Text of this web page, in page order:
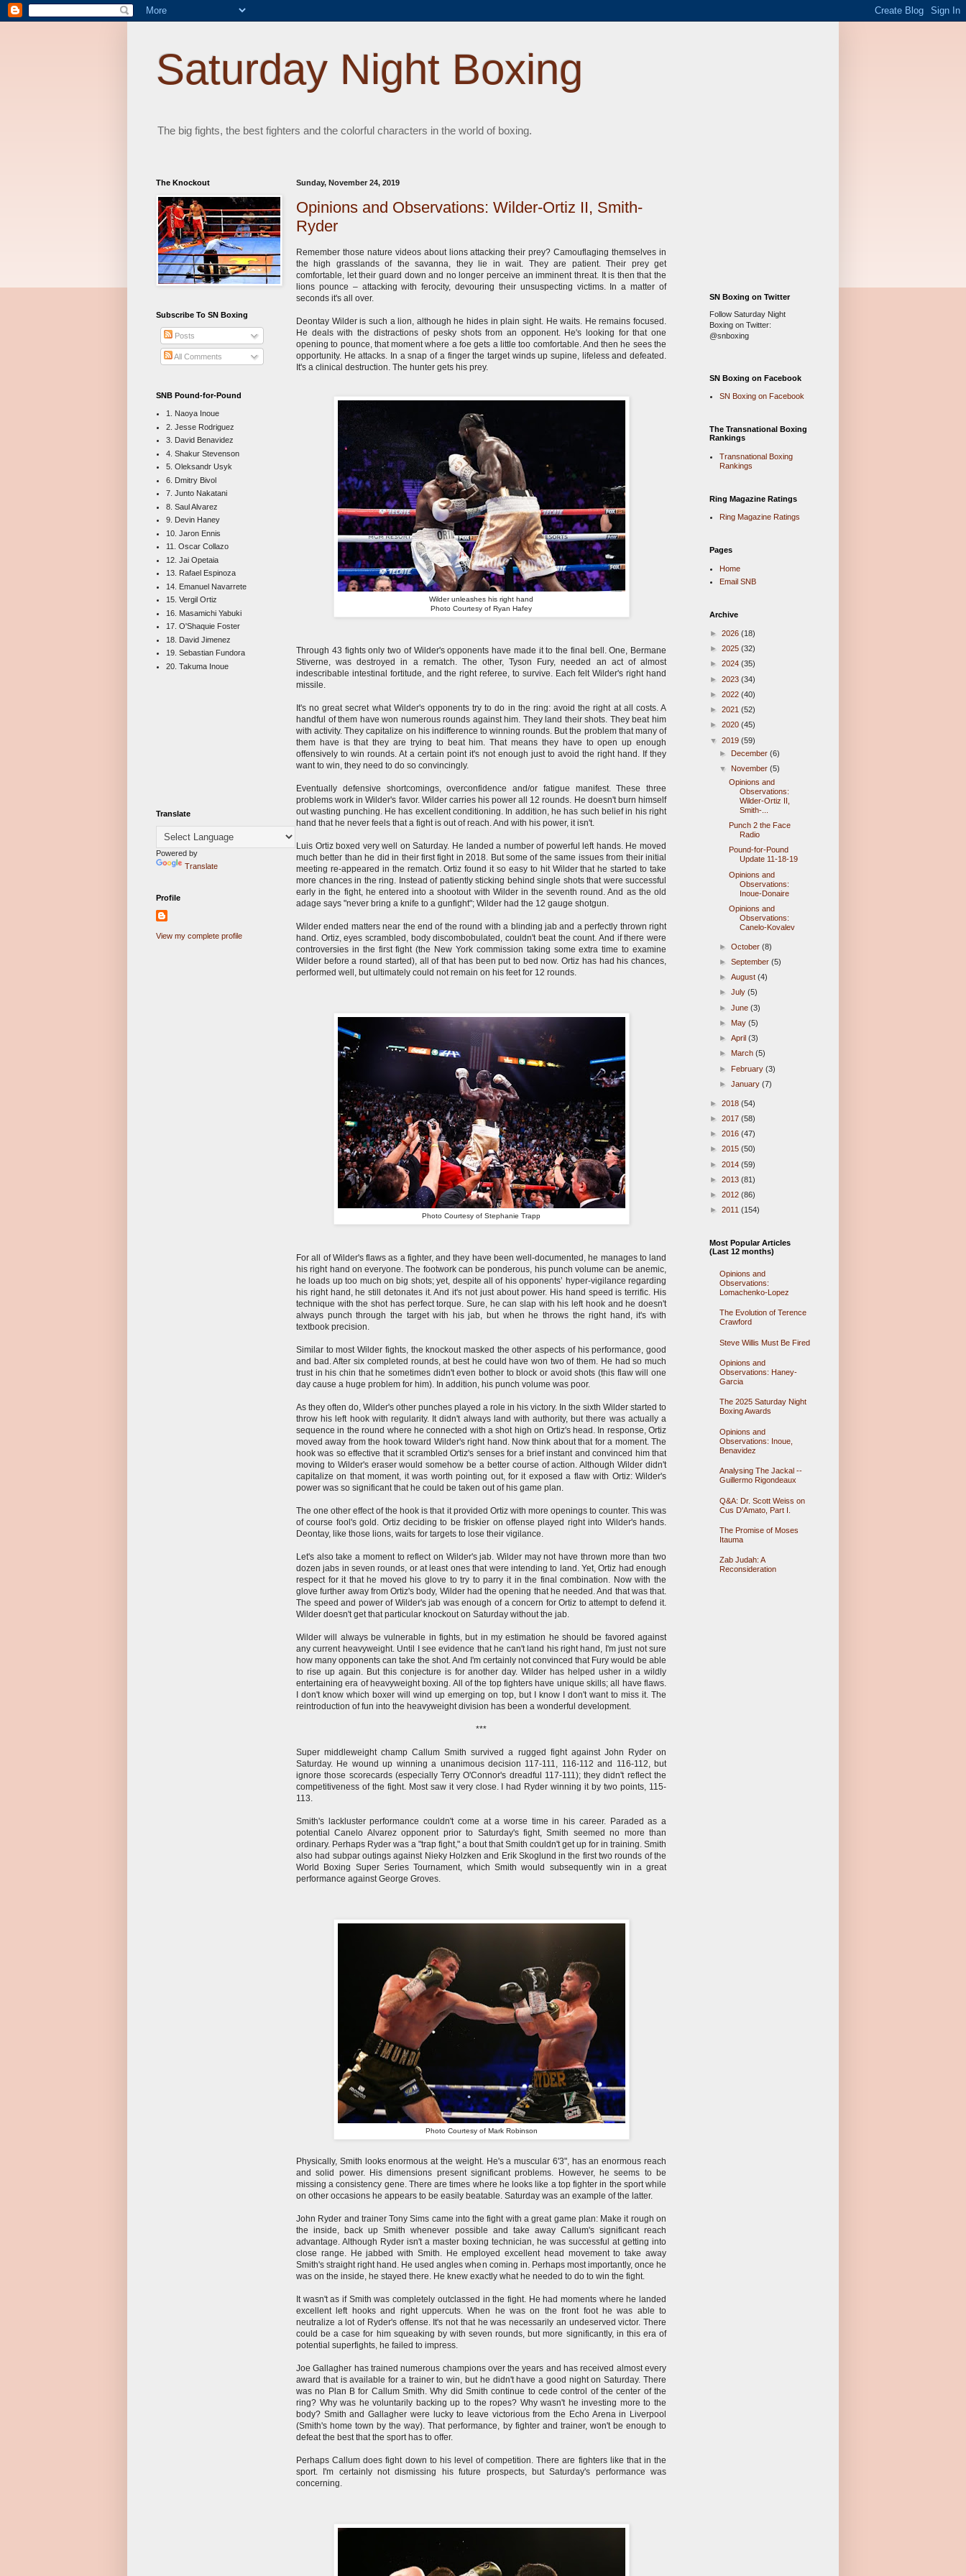
Saturday Night Boxing
The big fights, the best fighters and the colorful characters in the world of boxing.
Sunday, November 24, 2019
Opinions and Observations: Wilder-Ortiz II, Smith-
Ryder
Remember those nature videos about lions attacking their prey? Camouflaging themselves in
the high grasslands of the savanna, they lie in wait. They are patient. Their prey get
comfortable, let their guard down and no longer perceive an imminent threat. It is then that the
lions pounce – attacking with ferocity, devouring their unsuspecting victims. In a matter of
seconds it's all over.
Deontay Wilder is such a lion, although he hides in plain sight. He waits. He remains focused.
He deals with the distractions of pesky shots from an opponent. He's looking for that one
opening to pounce, that moment where a foe gets a little too comfortable. And then he sees the
opportunity. He attacks. In a snap of a finger the target winds up supine, lifeless and defeated.
It's a clinical destruction. The hunter gets his prey.
Wilder unleashes his right hand
Photo Courtesy of Ryan Hafey
Through 43 fights only two of Wilder's opponents have made it to the final bell. One, Bermane
Stiverne, was destroyed in a rematch. The other, Tyson Fury, needed an act of almost
indescribable intestinal fortitude, and the right referee, to survive. Each felt Wilder's right hand
missile.
It's no great secret what Wilder's opponents try to do in the ring: avoid the right at all costs. A
handful of them have won numerous rounds against him. They land their shots. They beat him
with activity. They capitalize on his indifference to winning rounds. But the problem that many of
them have is that they are trying to beat him. That means they have to open up enough
offensively to win rounds. At a certain point it's not enough just to avoid the right hand. If they
want to win, they need to do so convincingly.
Eventually defensive shortcomings, overconfidence and/or fatigue manifest. These three
problems work in Wilder's favor. Wilder carries his power all 12 rounds. He doesn't burn himself
out wasting punching. He has excellent conditioning. In addition, he has such belief in his right
hand that he never feels that a fight is out of reach. And with his power, it isn't.
Luis Ortiz boxed very well on Saturday. He landed a number of powerful left hands. He moved
much better than he did in their first fight in 2018. But some of the same issues from their initial
meeting re-appeared in the rematch. Ortiz found it so easy to hit Wilder that he started to take
more chances in the ring. Instead of patiently sticking behind single shots that were successful
early in the fight, he entered into a shootout with Wilder in the seventh round. And as the old
adage says "never bring a knife to a gunfight"; Wilder had the 12 gauge shotgun.
Wilder ended matters near the end of the round with a blinding jab and a perfectly thrown right
hand. Ortiz, eyes scrambled, body discombobulated, couldn't beat the count. And if there were
controversies in the first fight (the New York commission taking some extra time to examine
Wilder before a round started), all of that has been put to bed now. Ortiz has had his chances,
performed well, but ultimately could not remain on his feet for 12 rounds.
Photo Courtesy of Stephanie Trapp
For all of Wilder's flaws as a fighter, and they have been well-documented, he manages to land
his right hand on everyone. The footwork can be ponderous, his punch volume can be anemic,
he loads up too much on big shots; yet, despite all of his opponents’ hyper-vigilance regarding
his right hand, he still detonates it. And it's not just about power. His hand speed is terrific. His
technique with the shot has perfect torque. Sure, he can slap with his left hook and he doesn't
always punch through the target with his jab, but when he throws the right hand, it's with
textbook precision.
Similar to most Wilder fights, the knockout masked the other aspects of his performance, good
and bad. After six completed rounds, at best he could have won two of them. He had so much
trust in his chin that he sometimes didn't even bother to block or avoid shots (this flaw will one
day cause a huge problem for him). In addition, his punch volume was poor.
As they often do, Wilder's other punches played a role in his victory. In the sixth Wilder started to
throw his left hook with regularity. It didn't always land with authority, but there was actually a
sequence in the round where he connected with a shot high on Ortiz's head. In response, Ortiz
moved away from the hook toward Wilder's right hand. Now think about that for a moment. The
hook was so effective that it scrambled Ortiz's senses for a brief instant and convinced him that
moving to Wilder's eraser would somehow be a better course of action. Although Wilder didn't
capitalize on that moment, it was worth pointing out, for it exposed a flaw with Ortiz: Wilder's
power was so significant that he could be taken out of his game plan.
The one other effect of the hook is that it provided Ortiz with more openings to counter. This was
of course fool's gold. Ortiz deciding to be friskier on offense played right into Wilder's hands.
Deontay, like those lions, waits for targets to lose their vigilance.
Let's also take a moment to reflect on Wilder's jab. Wilder may not have thrown more than two
dozen jabs in seven rounds, or at least ones that were intending to land. Yet, Ortiz had enough
respect for it that he moved his glove to try to parry it in the final combination. Now with the
glove further away from Ortiz's body, Wilder had the opening that he needed. And that was that.
The speed and power of Wilder's jab was enough of a concern for Ortiz to attempt to defend it.
Wilder doesn't get that particular knockout on Saturday without the jab.
Wilder will always be vulnerable in fights, but in my estimation he should be favored against
any current heavyweight. Until I see evidence that he can't land his right hand, I'm just not sure
how many opponents can take the shot. And I'm certainly not convinced that Fury would be able
to rise up again. But this conjecture is for another day. Wilder has helped usher in a wildly
entertaining era of heavyweight boxing. All of the top fighters have unique skills; all have flaws.
I don't know which boxer will wind up emerging on top, but I know I don't want to miss it. The
reintroduction of fun into the heavyweight division has been a wonderful development.
***
Super middleweight champ Callum Smith survived a rugged fight against John Ryder on
Saturday. He wound up winning a unanimous decision 117-111, 116-112 and 116-112, but
ignore those scorecards (especially Terry O'Connor's dreadful 117-111); they didn't reflect the
competitiveness of the fight. Most saw it very close. I had Ryder winning it by two points, 115-
113.
Smith's lackluster performance couldn't come at a worse time in his career. Paraded as a
potential Canelo Alvarez opponent prior to Saturday's fight, Smith seemed no more than
ordinary. Perhaps Ryder was a "trap fight," a bout that Smith couldn't get up for in training. Smith
also had subpar outings against Nieky Holzken and Erik Skoglund in the first two rounds of the
World Boxing Super Series Tournament, which Smith would subsequently win in a great
performance against George Groves.
Photo Courtesy of Mark Robinson
Physically, Smith looks enormous at the weight. He's a muscular 6'3", has an enormous reach
and solid power. His dimensions present significant problems. However, he seems to be
missing a consistency gene. There are times where he looks like a top fighter in the sport while
on other occasions he appears to be easily beatable. Saturday was an example of the latter.
John Ryder and trainer Tony Sims came into the fight with a great game plan: Make it rough on
the inside, back up Smith whenever possible and take away Callum's significant reach
advantage. Although Ryder isn't a master boxing technician, he was successful at getting into
close range. He jabbed with Smith. He employed excellent head movement to take away
Smith's straight right hand. He used angles when coming in. Perhaps most importantly, once he
was on the inside, he stayed there. He knew exactly what he needed to do to win the fight.
It wasn't as if Smith was completely outclassed in the fight. He had moments where he landed
excellent left hooks and right uppercuts. When he was on the front foot he was able to
neutralize a lot of Ryder's offense. It's not that he was necessarily an undeserved victor. There
could be a case for him squeaking by with seven rounds, but more significantly, in this era of
potential superfights, he failed to impress.
Joe Gallagher has trained numerous champions over the years and has received almost every
award that is available for a trainer to win, but he didn't have a good night on Saturday. There
was no Plan B for Callum Smith. Why did Smith continue to cede control of the center of the
ring? Why was he voluntarily backing up to the ropes? Why wasn't he investing more to the
body? Smith and Gallagher were lucky to leave victorious from the Echo Arena in Liverpool
(Smith's home town by the way). That performance, by fighter and trainer, won't be enough to
defeat the best that the sport has to offer.
Perhaps Callum does fight down to his level of competition. There are fighters like that in the
sport. I'm certainly not dismissing his future prospects, but Saturday's performance was
concerning.
The Knockout
Subscribe To SN Boxing
Posts
All Comments
SNB Pound-for-Pound
1. Naoya Inoue
2. Jesse Rodriguez
3. David Benavidez
4. Shakur Stevenson
5. Oleksandr Usyk
6. Dmitry Bivol
7. Junto Nakatani
8. Saul Alvarez
9. Devin Haney
10. Jaron Ennis
11. Oscar Collazo
12. Jai Opetaia
13. Rafael Espinoza
14. Emanuel Navarrete
15. Vergil Ortiz
16. Masamichi Yabuki
17. O'Shaquie Foster
18. David Jimenez
19. Sebastian Fundora
20. Takuma Inoue
Translate
Powered by
Translate
Profile
View my complete profile
SN Boxing on Twitter
Follow Saturday Night
Boxing on Twitter:
@snboxing
SN Boxing on Facebook
SN Boxing on Facebook
The Transnational Boxing
Rankings
Transnational Boxing
Rankings
Ring Magazine Ratings
Ring Magazine Ratings
Pages
Home
Email SNB
Archive
► 2026 (18)
► 2025 (32)
► 2024 (35)
► 2023 (34)
► 2022 (40)
► 2021 (52)
► 2020 (45)
▼ 2019 (59)
► December(6)
▼ November(5)
Opinions and
Observations:
Wilder-Ortiz II,
Smith-...
Punch 2 the Face
Radio
Pound-for-Pound
Update 11-18-19
Opinions and
Observations:
Inoue-Donaire
Opinions and
Observations:
Canelo-Kovalev
►October(8)
►September(5)
►August(4)
►July(5)
►June(3)
► May(5)
►April(3)
► March(5)
► February(3)
►January(7)
► 2018 (54)
► 2017 (58)
► 2016 (47)
► 2015 (50)
► 2014 (59)
► 2013 (81)
► 2012 (86)
► 2011 (154)
Most Popular Articles
(Last 12 months)
Opinions and
Observations:
Lomachenko-Lopez
The Evolution of Terence
Crawford
Steve Willis Must Be Fired
Opinions and
Observations: Haney-
Garcia
The 2025 Saturday Night
Boxing Awards
Opinions and
Observations: Inoue,
Benavidez
Analysing The Jackal --
Guillermo Rigondeaux
Q&A: Dr. Scott Weiss on
Cus D'Amato, Part I.
The Promise of Moses
Itauma
Zab Judah: A
Reconsideration